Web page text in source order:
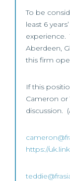
To be
least 6
experience.
Aberdeen,
this firm
If this
Cameron or
discussion.
https://